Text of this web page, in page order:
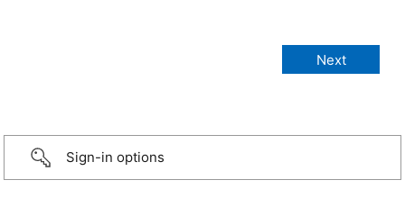
Sign-in options